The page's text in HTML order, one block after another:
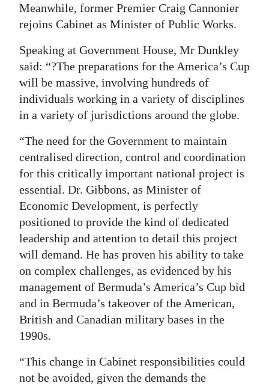
Meanwhile, former Premier Craig Cannonier
rejoins Cabinet as Minister of Public Works.
Speaking at Government House, Mr Dunkley
said: “?The preparations for the America’s Cup
will be massive, involving hundreds of
individuals working in a variety of disciplines
in a variety of jurisdictions around the globe.
“The need for the Government to maintain
centralised direction, control and coordination
for this critically important national project is
essential. Dr. Gibbons, as Minister of
Economic Development, is perfectly
positioned to provide the kind of dedicated
leadership and attention to detail this project
will demand. He has proven his ability to take
on complex challenges, as evidenced by his
management of Bermuda’s America’s Cup bid
and in Bermuda’s takeover of the American,
British and Canadian military bases in the
1990s.
“This change in Cabinet responsibilities could
not be avoided, given the demands the